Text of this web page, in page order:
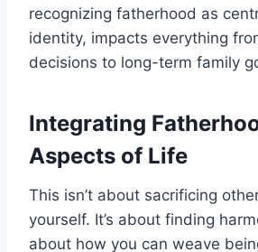
recognizing fatherhood as
identity, impacts everything
decisions to long-term family
Integrating
Aspects of Life
This isn’t about sacrificing
yourself. It’s about finding
about how you can weave